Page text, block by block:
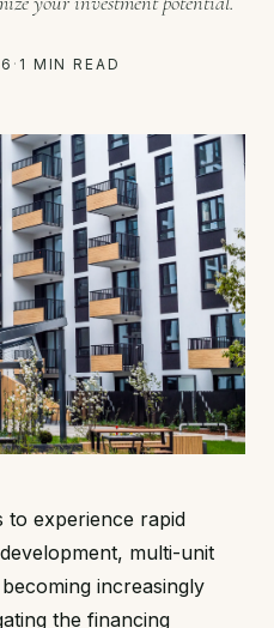
· 1 MIN READ
to experience rapid
multi-unit
increasingly
the financing